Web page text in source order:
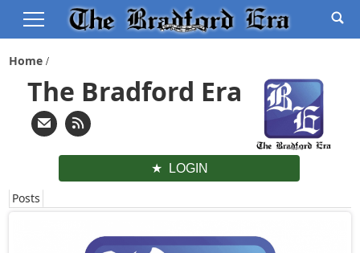
Home
The Bradford Era
LOGIN
Posts